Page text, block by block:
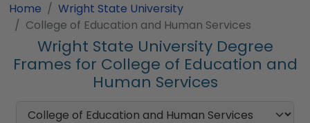
Home
Wright State University
College of Education and Human Services
Wright State University Degree
Frames for College of Education and
Human Services